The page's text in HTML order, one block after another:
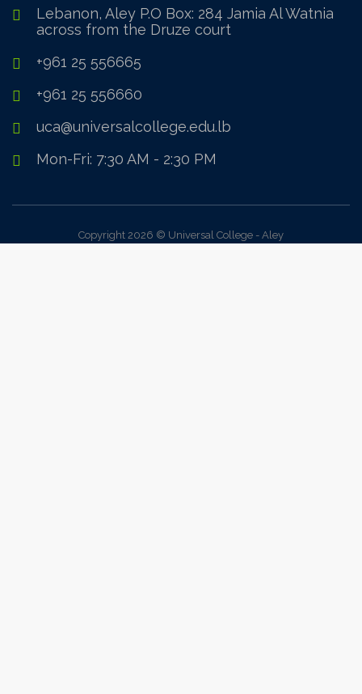
Lebanon, Aley P.O Box: 284 Jamia Al Watnia
across from the Druze court
+961 25 556665
+961 25 556660
uca@universalcollege.edu.lb
Mon-Fri: 7:30 AM - 2:30 PM
Copyright 2026 © Universal College - Aley